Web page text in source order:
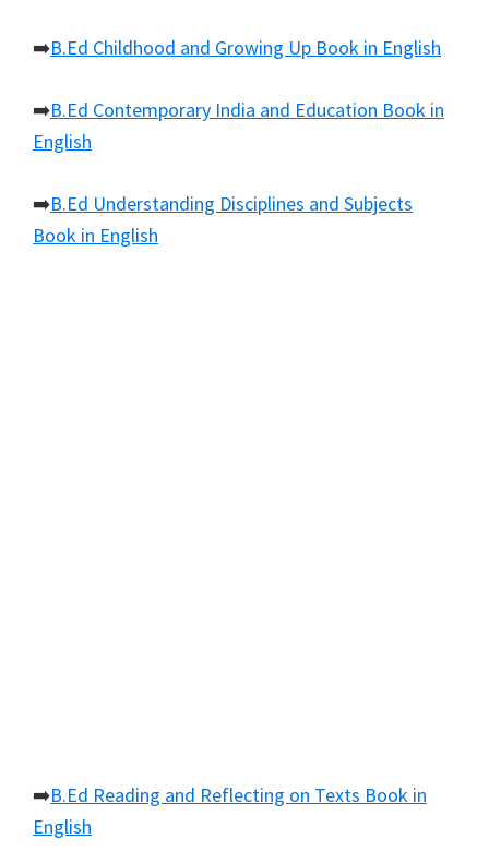
➡️B.Ed Childhood and Growing Up Book in English
➡️B.Ed Contemporary India and Education Book in
English
➡️B.Ed Understanding Disciplines and Subjects
Book in English
➡️B.Ed Reading and Reflecting on Texts Book in
English